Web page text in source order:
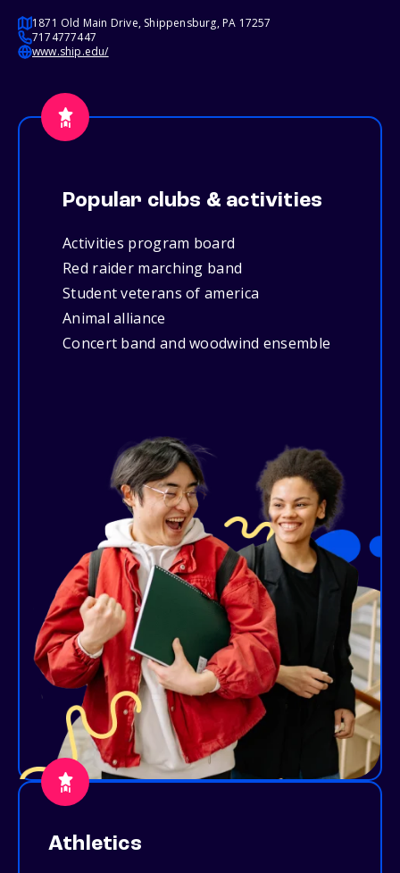
1871 Old Main Drive, Shippensburg, PA 17257
7174777447
www.ship.edu/
Popular clubs & activities
Activities program board
Red raider marching band
Student veterans of america
Animal alliance
Concert band and woodwind ensemble
Athletics